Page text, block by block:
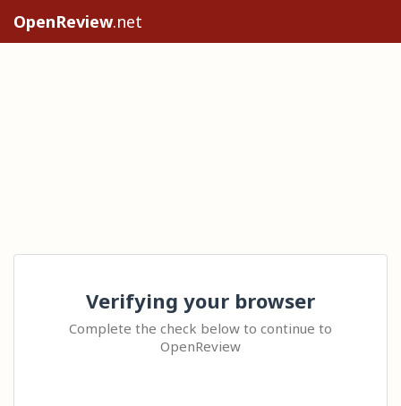
OpenReview.net
Verifying your browser
Complete the check below to continue to
OpenReview